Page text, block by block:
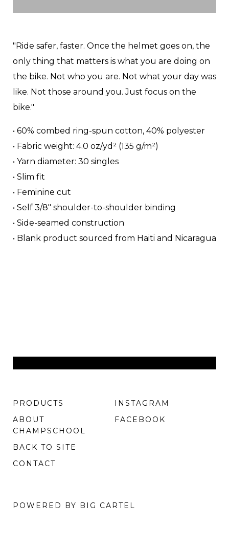
"Ride safer, faster. Once the helmet goes on, the
only thing that matters is what you are doing on
the bike. Not who you are. Not what your day was
like. Not those around you. Just focus on the
bike."
• 60% combed ring-spun cotton, 40% polyester
• Fabric weight: 4.0 oz/yd² (135 g/m²)
• Yarn diameter: 30 singles
• Slim fit
• Feminine cut
• Self 3/8″ shoulder-to-shoulder binding
• Side-seamed construction
• Blank product sourced from Haiti and Nicaragua
PRODUCTS
ABOUT
CHAMPSCHOOL
BACK TO SITE
CONTACT
INSTAGRAM
FACEBOOK
POWERED BY BIG CARTEL